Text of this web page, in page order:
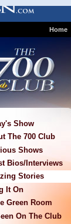
Home
Show
The 700 Club
Shows
Bios/Interviews
Stories
It On
Green Room
On The Club